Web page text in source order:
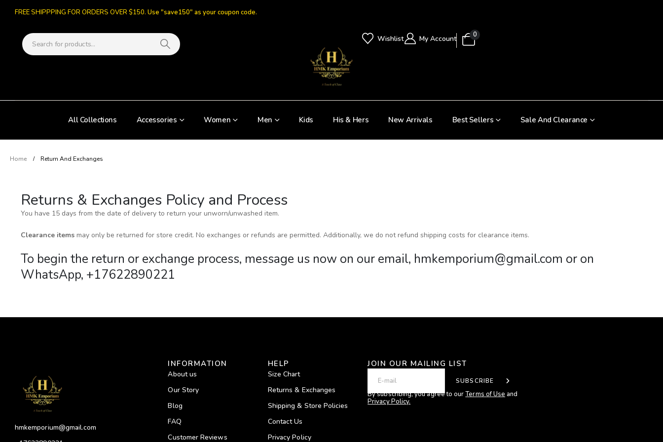
FREE SHIPPPING FOR ORDERS OVER $150. Use "save150" as your coupon code.
Wishlist My Account 0
All Collections Accessories Women Men Kids His & Hers New Arrivals Best Sellers Sale And Clearance
Home Return And Exchanges
Returns & Exchanges Policy and Process
You have 15 days from the date of delivery to return your unworn/unwashed item.
Clearance items may only be returned for store credit. No exchanges or refunds are permitted. Additionally, we do not refund shipping costs for clearance items.
To begin the return or exchange process, message us now on our email, hmkemporium@gmail.com or on
WhatsApp, +17622890221
hmkemporium@gmail.com
JOIN OUR MAILING LIST
SUBSCRIBE
By subscribing, you agree to ourTerms of Use and
Privacy Policy.
INFORMATION
About us
Our Story
Blog
FAQ
Customer Reviews
HELP
Size Chart
Returns & Exchanges
Shipping & Store Policies
Contact Us
Privacy Policy